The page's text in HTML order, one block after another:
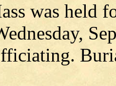
was held